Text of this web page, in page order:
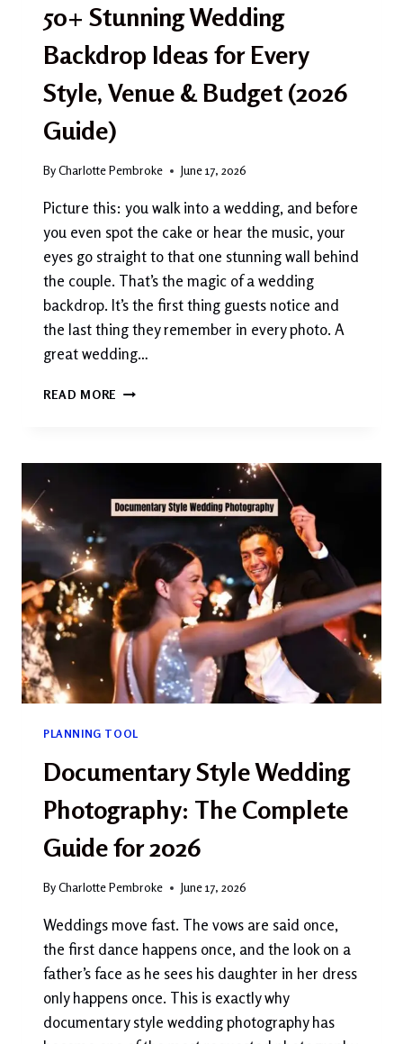
50+ Stunning Wedding
Backdrop Ideas for Every
Style, Venue & Budget (2026
Guide)
ByCharlotte Pembroke June 17, 2026
Picture this: you walk into a wedding, and before
you even spot the cake or hear the music, your
eyes go straight to that one stunning wall behind
the couple. That’s the magic of a wedding
backdrop. It’s the first thing guests notice and
the last thing they remember in every photo. A
great wedding…
READ MORE 50+
IDEAS
EVERY
STYLE,
BUDGET
(2026
GUIDE)
PLANNING TOOL
Documentary Style Wedding
Photography: The Complete
Guide for 2026
ByCharlotte Pembroke June 17, 2026
Weddings move fast. The vows are said once,
the first dance happens once, and the look on a
father’s face as he sees his daughter in her dress
only happens once. This is exactly why
documentary style wedding photography has